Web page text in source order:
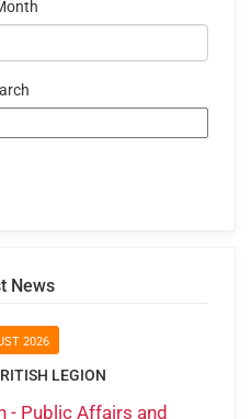
News
2026
LEGION
- Public Affairs and